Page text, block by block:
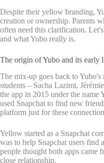
Despite their yellow branding,
creation or ownership. Parents
often need this clarification.
and what Yubo really is.
The origin of Yubo and its early
The mix-up goes back to
students – Sacha Lazimi,
the app in 2015 under the
used Snapchat to find new
platform just for these
Yellow started as a Snapchat
was to help Snapchat users
people thought both apps came
close relationship.